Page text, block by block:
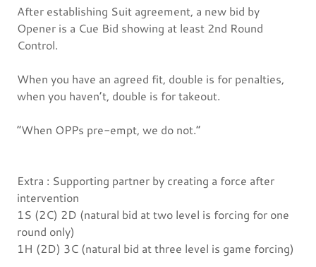
After establishing Suit agreement, a new bid by
Opener is a Cue Bid showing at least 2nd Round
Control.
When you have an agreed fit, double is for penalties,
when you haven’t, double is for takeout.
”When OPPs pre-empt, we do not.”
Extra : Supporting partner by creating a force after
intervention
1S (2C) 2D (natural bid at two level is forcing for one
round only)
1H (2D) 3C (natural bid at three level is game forcing)